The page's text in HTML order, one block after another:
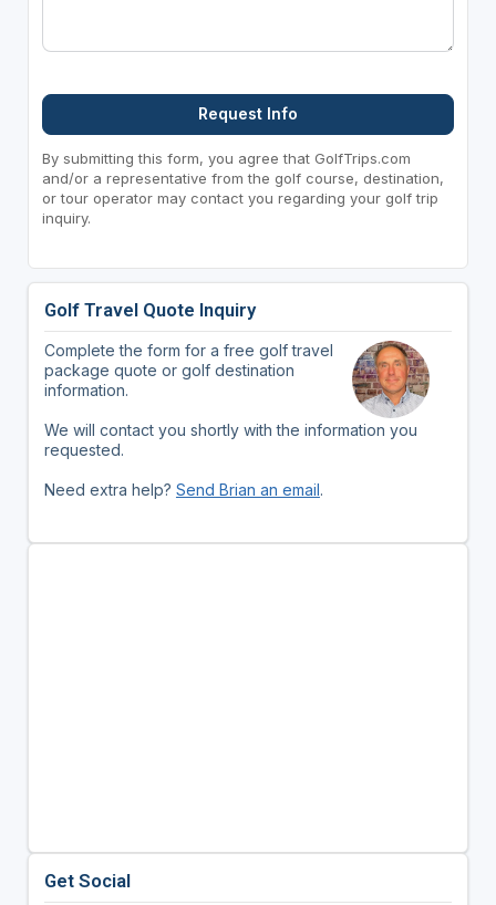
Request Info
By submitting this form, you agree that GolfTrips.com
and/or a representative from the golf course, destination,
or tour operator may contact you regarding your golf trip
inquiry.
Golf Travel Quote Inquiry
Complete the form for a free golf travel
package quote or golf destination
information.
We will contact you shortly with the information you
requested.
Need extra help? Send Brian an email.
Get Social